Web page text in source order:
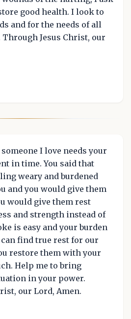
good health. I look to
and for the needs of all
Through Jesus Christ, our
I love needs your
in time. You said that
weary and burdened
and you would give them
would give them rest
and strength instead of
is easy and your burden
find true rest for our
restore them with your
Help me to bring
in your power.
our Lord, Amen.